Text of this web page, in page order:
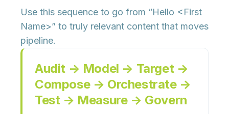
Use this sequence to go from “Hello <First
Name>” to truly relevant content that moves
pipeline.
Audit → Model → Target →
Compose → Orchestrate →
Test → Measure → Govern